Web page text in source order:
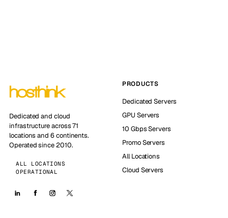
Dedicated and cloud
infrastructure across 71
locations and 6 continents.
Operated since 2010.
ALL LOCATIONS
OPERATIONAL
PRODUCTS
Dedicated Servers
GPU Servers
10 Gbps Servers
Promo Servers
All Locations
Cloud Servers